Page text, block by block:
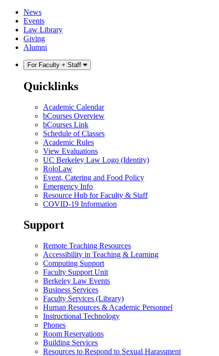
Skip
content
Skip
main
menu
News
Events
Law Library
Giving
Alumni
For Faculty + Staff
Quicklinks
Academic Calendar
bCourses Overview
bCourses Link
Schedule of Classes
Academic Rules
View Evaluations
UC Berkeley Law Logo (Identity)
RoloLaw
Event, Catering and Food Policy
Emergency Info
Resource Hub for Faculty & Staff
COVID-19 Information
Support
Remote Teaching Resources
Accessibility in Teaching & Learning
Computing Support
Faculty Support Unit
Berkeley Law Events
Business Services
Faculty Services (Library)
Human Resources & Academic Personnel
Instructional Technology
Phones
Room Reservations
Building Services
Resources to Respond to Sexual Harassment